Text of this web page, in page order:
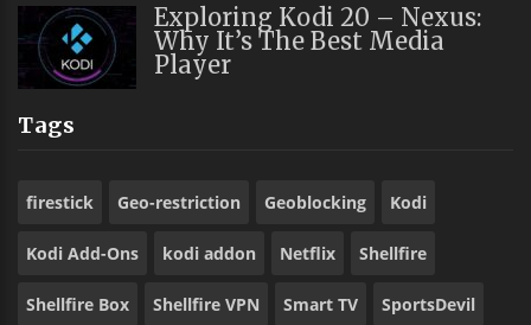
Exploring Kodi 20 – Nexus:
Why It’s The Best Media
Player
Tags
firestick Geo-restriction Geoblocking Kodi
Kodi Add-Ons kodi addon Netflix Shellfire
Shellfire Box Shellfire VPN Smart TV SportsDevil